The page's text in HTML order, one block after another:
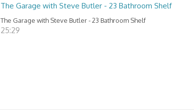
The Garage with Steve Butler - 23 Bathroom Shelf
The Garage with Steve Butler - 23 Bathroom Shelf
25:29